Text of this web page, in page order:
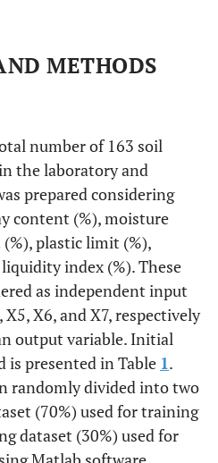
METHODS
number of 163 soil
the laboratory and
prepared considering
content (%), moisture
plastic limit (%),
index (%). These
as independent input
X6, and X7, respectively
output variable. Initial
is presented in Table 1.
randomly divided into two
(70%) used for training
dataset (30%) used for